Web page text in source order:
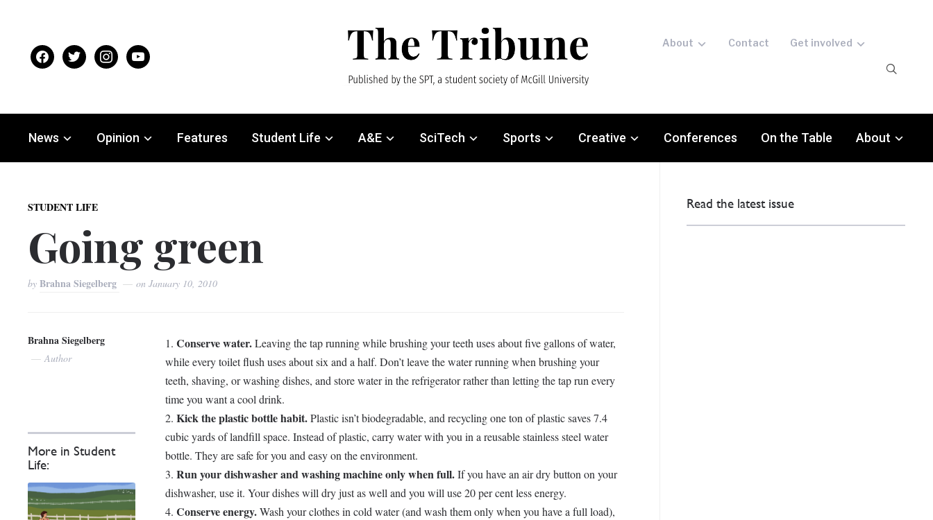
facebooktwitter instagramyoutube
About Contact Get involved
News Opinion Features Student Life A&E SciTech Sports Creative Conferences On the Table About
STUDENT LIFE
Going green
byBrahna Siegelberg onJanuary 10, 2010
Brahna Siegelberg
Author
More in Student
Life:
Conserve water.Leaving the tap running while brushing your teeth uses about five gallons of water,
while every toilet flush uses about six and a half. Don’t leave the water running when brushing your
teeth, shaving, or washing dishes, and store water in the refrigerator rather than letting the tap run every
time you want a cool drink.
Kick the plastic bottle habit.Plastic isn’t biodegradable, and recycling one ton of plastic saves 7.4
cubic yards of landfill space. Instead of plastic, carry water with you in a reusable stainless steel water
bottle. They are safe for you and easy on the environment.
Run your dishwasher and washing machine only when full.If you have an air dry button on your
dishwasher, use it. Your dishes will dry just as well and you will use 20 per cent less energy.
Conserve energy.Wash your clothes in cold water (and wash them only when you have a full load),
Read the latest issue